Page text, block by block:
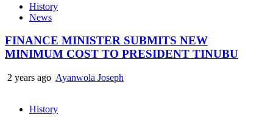
History
News
FINANCE MINISTER SUBMITS NEW
MINIMUM COST TO PRESIDENT TINUBU
2 years ago Ayanwola Joseph
History